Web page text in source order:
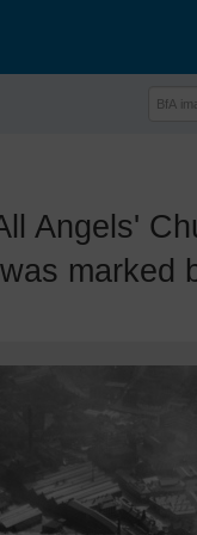
Angels'
marked